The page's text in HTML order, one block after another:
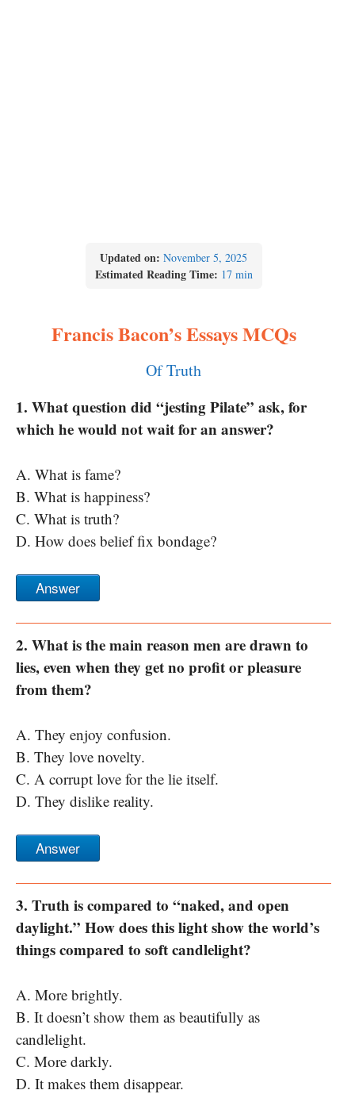
Updated on: November 5, 2025
Estimated Reading Time: 17 min
Francis Bacon’s Essays MCQs
Of Truth
1. What question did “jesting Pilate” ask, for
which he would not wait for an answer?
A. What is fame?
B. What is happiness?
C. What is truth?
D. How does belief fix bondage?
Answer
2. What is the main reason men are drawn to
lies, even when they get no profit or pleasure
from them?
A. They enjoy confusion.
B. They love novelty.
C. A corrupt love for the lie itself.
D. They dislike reality.
Answer
3. Truth is compared to “naked, and open
daylight.” How does this light show the world’s
things compared to soft candlelight?
A. More brightly.
B. It doesn’t show them as beautifully as
candlelight.
C. More darkly.
D. It makes them disappear.